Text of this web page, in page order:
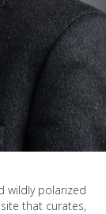
wildly polarized
that curates,